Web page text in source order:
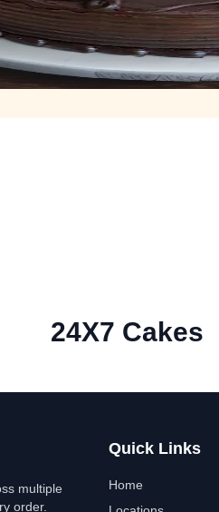
24X7 Cakes
multiple
order.
Quick Links
Home